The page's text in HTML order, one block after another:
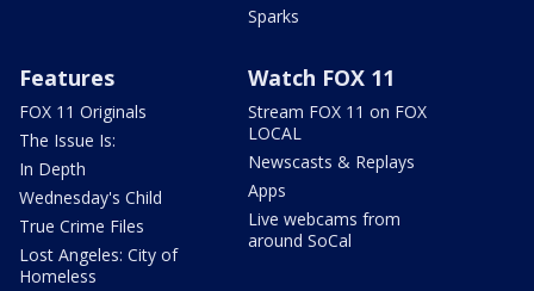
Sparks
Features
FOX 11 Originals
The Issue Is:
In Depth
Wednesday's Child
True Crime Files
Lost Angeles: City of
Homeless
Watch FOX 11
Stream FOX 11 on FOX
LOCAL
Newscasts & Replays
Apps
Live webcams from
around SoCal